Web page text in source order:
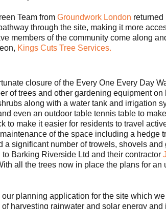
Team from Groundwork London
through the site, making it more
members of the community come along
Kings Cuts Tree Services.
closure of the Every One Every Day
of trees and other gardening equipment
along with a water tank and irrigation
even an outdoor table tennis table to
to make it easier for residents to travel
of the space including a
a significant number of trowels, shovels
Barking Riverside Ltd and their contractor
all the trees now in place the plans for
planning application for the site which
harvesting rainwater and solar energy